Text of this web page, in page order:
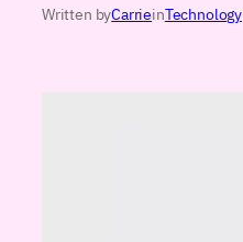
Written byCarrieinTechnology